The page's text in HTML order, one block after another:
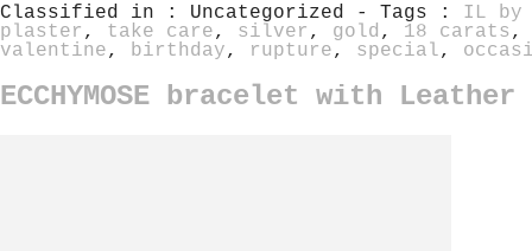
Classified in : Uncategorized - Tags : IL by
plaster , take care, silver , gold , 18 carats
valentine, birthday, rupture, special,
ECCHYMOSE bracelet with Leather